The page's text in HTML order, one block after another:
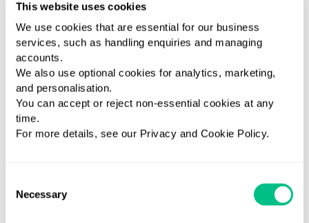
This website uses cookies
We use cookies that are essential for our business
services, such as handling enquiries and managing
accounts.
We also use optional cookies for analytics, marketing,
and personalisation.
You can accept or reject non-essential cookies at any
time.
For more details, see our Privacy and Cookie Policy.
Selection
Necessary
AutoImmunity